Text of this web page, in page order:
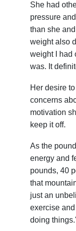
She had
pressure
than she
weight also
weight I had
was. It
Her desire
concerns
motivation
keep it off.
As the
energy and
pounds, 40
that
just an
exercise
doing